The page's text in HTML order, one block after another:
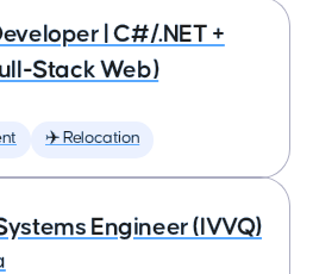
| C#/.NET +
Stack Web)
✈️ Relocation
Engineer (IVVQ)